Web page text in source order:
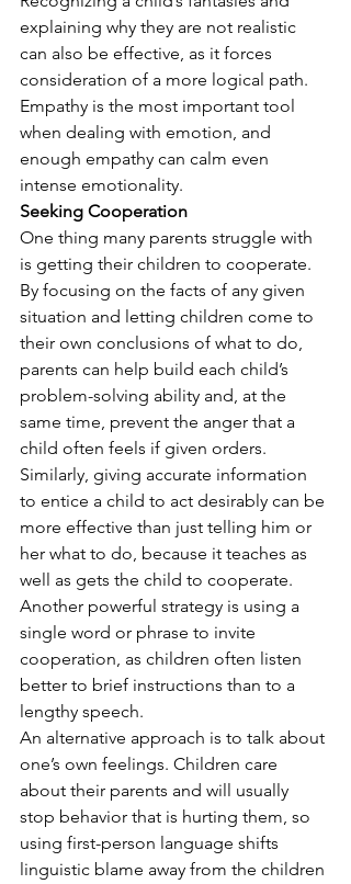
explaining why they are not realistic
can also be effective, as it forces
consideration of a more logical path.
Empathy is the most important tool
when dealing with emotion, and
enough empathy can calm even
intense emotionality.
Seeking Cooperation
One thing many parents struggle with
is getting their children to cooperate.
By focusing on the facts of any given
situation and letting children come to
their own conclusions of what to do,
parents can help build each child’s
problem-solving ability and, at the
same time, prevent the anger that a
child often feels if given orders.
Similarly, giving accurate information
to entice a child to act desirably can be
more effective than just telling him or
her what to do, because it teaches as
well as gets the child to cooperate.
Another powerful strategy is using a
single word or phrase to invite
cooperation, as children often listen
better to brief instructions than to a
lengthy speech.
An alternative approach is to talk about
one’s own feelings. Children care
about their parents and will usually
stop behavior that is hurting them, so
using first-person language shifts
linguistic blame away from the children